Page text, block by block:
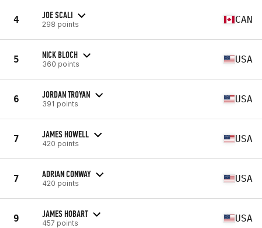
4 JOE SCALI
298 points CAN
5 NICK BLOCH
360 points USA
6 JORDAN TROYAN
391 points USA
7 JAMES HOWELL
420 points USA
7 ADRIAN CONWAY
420 points USA
9 JAMES HOBART
457 points USA